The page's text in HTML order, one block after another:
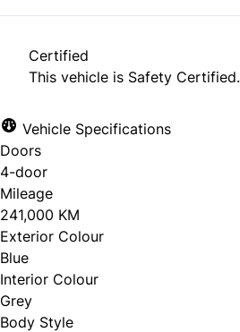
Certified
This vehicle is Safety Certified.
Vehicle Specifications
Doors
4-door
Mileage
241,000 KM
Exterior Colour
Blue
Interior Colour
Grey
Body Style